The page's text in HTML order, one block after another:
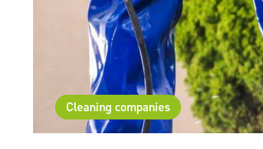
Cleaning companies